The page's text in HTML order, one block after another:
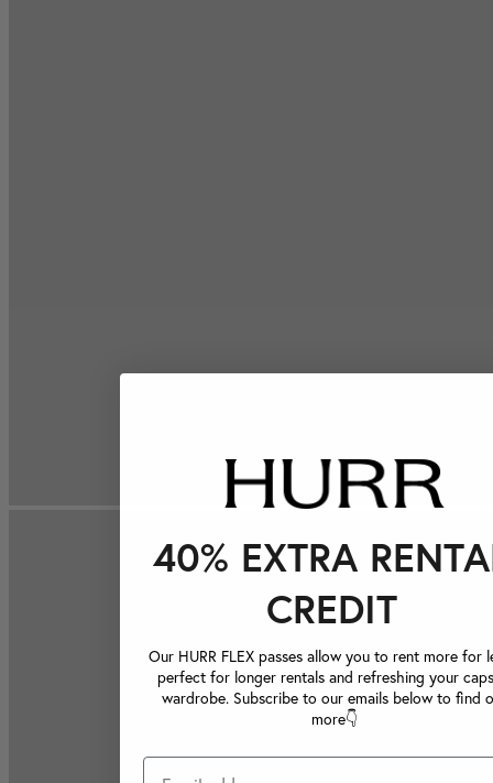
40% EXTRA
CREDIT
Our HURR FLEX passes allow you to rent more for
perfect for longer rentals and refreshing your
wardrobe. Subscribe to our emails below to find
more👇